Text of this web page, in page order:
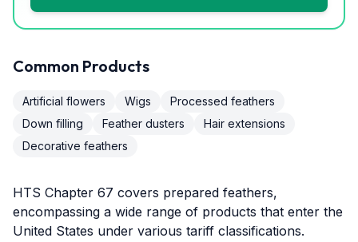
Common Products
Artificial flowers Wigs
Processed feathers
Down filling
Feather dusters
Hair extensions
Decorative feathers
HTS Chapter 67 covers prepared feathers,
encompassing a wide range of products that enter the
United States under various tariff classifications.